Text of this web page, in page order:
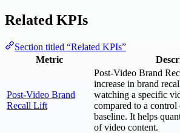
Related KPIs
Section titled “Related KPIs”
Metric
Post-Video Brand
Recall Lift
Post-Video Brand
increase in brand
watching a specific
compared to a control
baseline. It helps
of video content.